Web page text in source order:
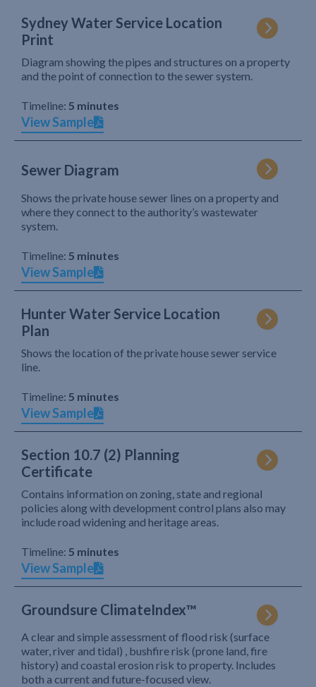
Sydney Water Service Location
Print
Diagram showing the pipes and structures on a property
and the point of connection to the sewer system.
Timeline: 5 minutes
View Sample
Sewer Diagram
Shows the private house sewer lines on a property and
where they connect to the authority’s wastewater
system.
Timeline: 5 minutes
View Sample
Hunter Water Service Location
Plan
Shows the location of the private house sewer service
line.
Timeline: 5 minutes
View Sample
Section 10.7 (2) Planning
Certificate
Contains information on zoning, state and regional
policies along with development control plans also may
include road widening and heritage areas.
Timeline: 5 minutes
View Sample
Groundsure ClimateIndex™
A clear and simple assessment of flood risk (surface
water, river and tidal) , bushfire risk (prone land, fire
history) and coastal erosion risk to property. Includes
both a current and future-focused view.